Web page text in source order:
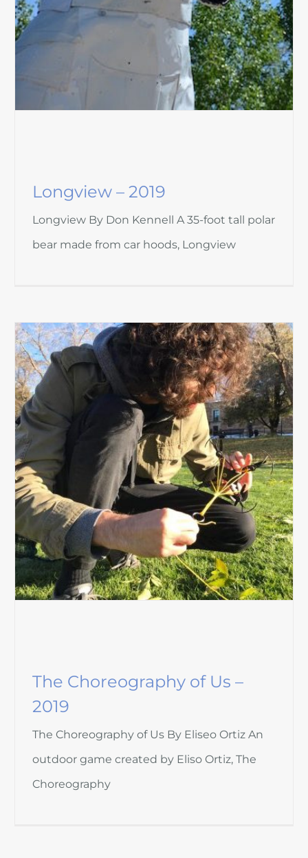
Longview – 2019
Longview By Don Kennell A 35-foot tall polar
bear made from car hoods, Longview
The Choreography of Us –
2019
The Choreography of Us By Eliseo Ortiz An
outdoor game created by Eliso Ortiz, The
Choreography